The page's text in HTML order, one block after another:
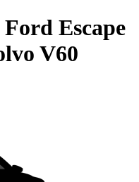
Ford Escape
V60